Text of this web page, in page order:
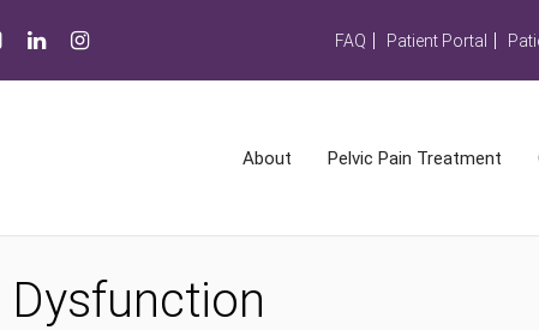
FAQ Patient Portal
About Pelvic Pain Treatment